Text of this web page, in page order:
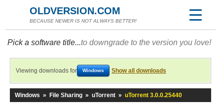
OLDVERSION.COM
BECAUSE NEWER IS NOT ALWAYS BETTER!
Pick a software title...to downgrade to the version you love!
Viewing downloads for Windows Show all downloads
Windows » File Sharing » uTorrent » uTorrent 3.0.0.25440